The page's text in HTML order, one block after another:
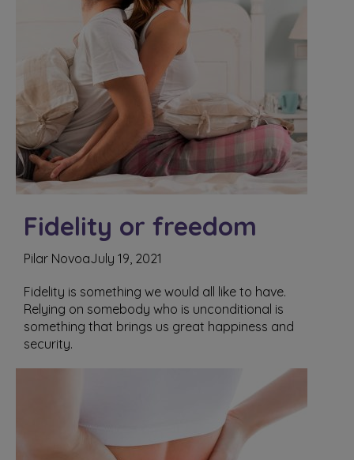
Fidelity or freedom
Pilar NovoaJuly 19, 2021
Fidelity is something we would all like to have.
Relying on somebody who is unconditional is
something that brings us great happiness and
security.